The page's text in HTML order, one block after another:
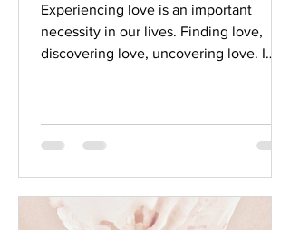
Experiencing love is an important
necessity in our lives. Finding love,
discovering love, uncovering love. I